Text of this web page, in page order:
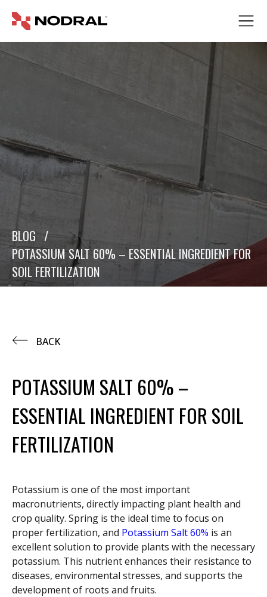
BLOG /
POTASSIUM SALT 60% – ESSENTIAL INGREDIENT FOR
SOIL FERTILIZATION
BACK
POTASSIUM SALT 60% –
ESSENTIAL INGREDIENT FOR SOIL
FERTILIZATION
Potassium is one of the most important
macronutrients, directly impacting plant health and
crop quality. Spring is the ideal time to focus on
proper fertilization, and Potassium Salt 60% is an
excellent solution to provide plants with the necessary
potassium. This nutrient enhances their resistance to
diseases, environmental stresses, and supports the
development of roots and fruits.